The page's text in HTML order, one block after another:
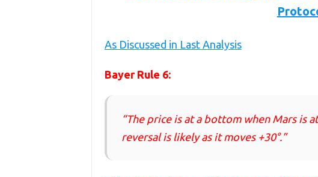
As Discussed in Last Analysis
Bayer Rule 6:
“The price is at a bottom when Mars is
reversal is likely as it moves +30°.”